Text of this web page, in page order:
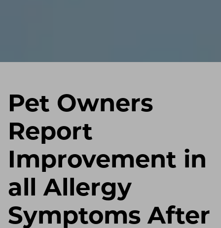
Pet Owners
Report
Improvement in
all Allergy
Symptoms After